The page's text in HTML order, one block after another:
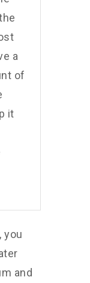
a
of
it
you
and